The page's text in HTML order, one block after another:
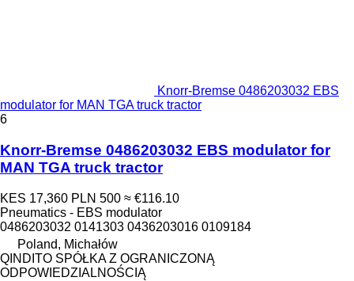
Knorr-Bremse 0486203032 EBS
modulator for MAN TGA truck tractor
6
Knorr-Bremse 0486203032 EBS modulator for
MAN TGA truck tractor
KES 17,360 PLN 500 ≈ €116.10
Pneumatics - EBS modulator
0486203032 0141303 0436203016 0109184
Poland, Michałów
QINDITO SPÓŁKA Z OGRANICZONĄ
ODPOWIEDZIALNOŚCIĄ